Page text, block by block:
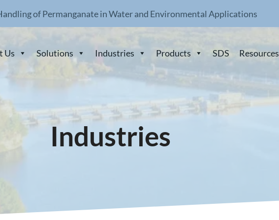
of Permanganate in Water and Environmental Applications
Us Solutions Industries Products SDS Resources
Industries